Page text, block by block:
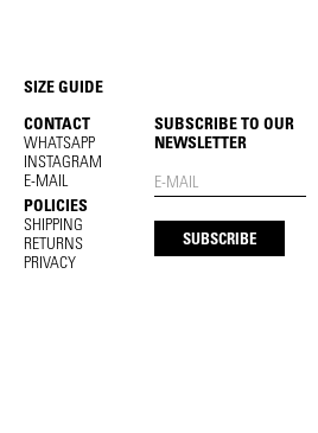
SIZE GUIDE
CONTACT
WHATSAPP
INSTAGRAM
E-MAIL
POLICIES
SHIPPING
RETURNS
PRIVACY
SUBSCRIBE TO OUR
NEWSLETTER